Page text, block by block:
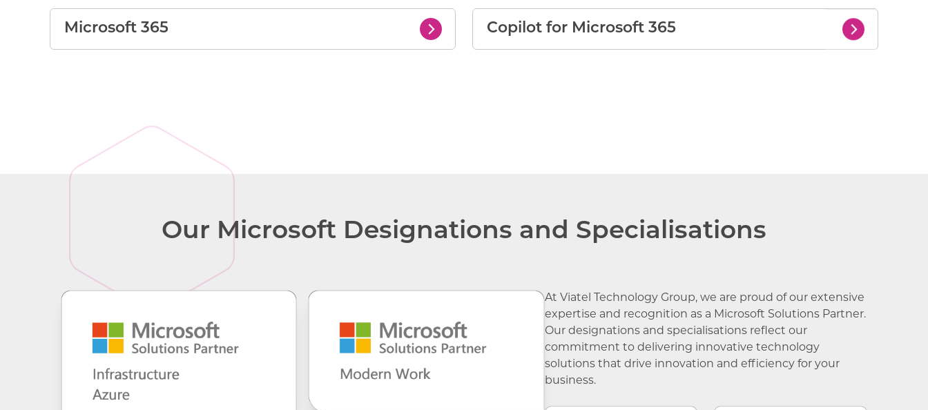
Microsoft 365 Copilot for Microsoft 365
Our Microsoft Designations and Specialisations
At Viatel Technology Group, we are proud of our extensive
expertise and recognition as a Microsoft Solutions Partner.
Our designations and specialisations reflect our
commitment to delivering innovative technology
solutions that drive innovation and efficiency for your
business.